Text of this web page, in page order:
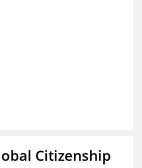
Citizenship